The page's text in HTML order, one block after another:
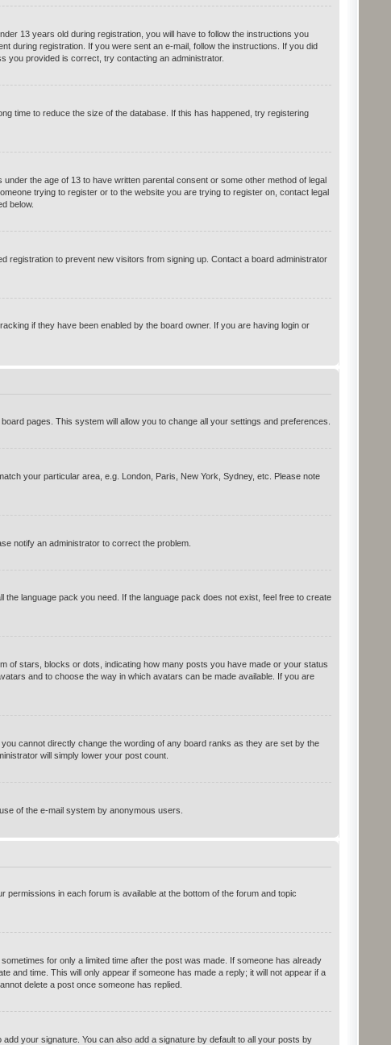
13 years old during registration, you will have to follow the instructions you
during registration. If you were sent an e-mail, follow the instructions. If you did
you provided is correct, try contacting an administrator.
time to reduce the size of the database. If this has happened, try registering
the age of 13 to have written parental consent or some other method of legal
trying to register or to the website you are trying to register on, contact legal
below.
registration to prevent new visitors from signing up. Contact a board administrator
if they have been enabled by the board owner. If you are having login or
pages. This system will allow you to change all your settings and preferences.
your particular area, e.g. London, Paris, New York, Sydney, etc. Please note
notify an administrator to correct the problem.
language pack you need. If the language pack does not exist, feel free to create
of stars, blocks or dots, indicating how many posts you have made or your status
and to choose the way in which avatars can be made available. If you are
cannot directly change the wording of any board ranks as they are set by the
will simply lower your post count.
of the e-mail system by anonymous users.
in each forum is available at the bottom of the forum and topic
for only a limited time after the post was made. If someone has already
and time. This will only appear if someone has made a reply; it will not appear if a
delete a post once someone has replied.
your signature. You can also add a signature by default to all your posts by